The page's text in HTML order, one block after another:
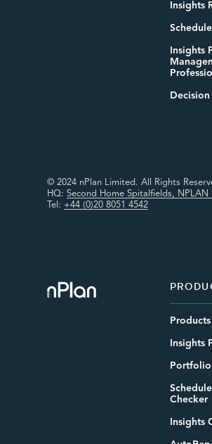
Insights
Insights
© 2024 nPlan Limited. All Rights
HQ:Second Home Spitalfields,
Tel: +44 (0)20 8051 4542
Insights
Portfolio
Checker
Insights